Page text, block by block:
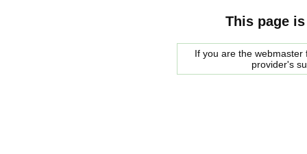
This page
If you are the
provider's